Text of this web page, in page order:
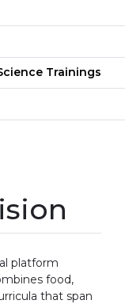
Trainings
platform
food,
that span